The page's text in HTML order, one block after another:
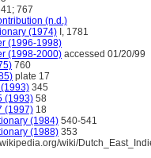
767
(n.d.)
(1974) I, 1781
(1996-1998)
(1998-2000) accessed 01/20/99
760
plate 17
345
(1993) 58
(1997) 18
(1984) 540-541
(1988) 353
wiki/